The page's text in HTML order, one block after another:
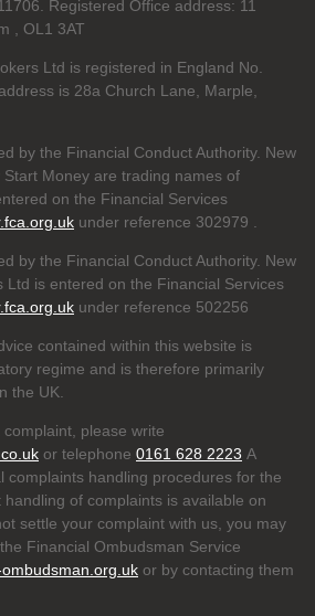
Registered Office address: 11
, OL1 3AT
Ltd is registered in England No.
is 28a Church Lane, Marple,
by the Financial Conduct Authority. New
Money are trading names of
on the Financial Services
under reference 302979 .
by the Financial Conduct Authority. New
Ltd is entered on the Financial Services
under reference 502256
contained within this website is
regime and is therefore primarily
the UK.
please write
or telephone 0161 628 2223 A
complaints handling procedures for the
of complaints is available on
settle your complaint with us, you may
Financial Ombudsman Service
or by contacting them